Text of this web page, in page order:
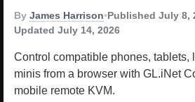
By James Harrison•Published July 8,
Updated July 14, 2026
Control compatible phones, tablets,
minis from a browser with GL.iNet
mobile remote KVM.